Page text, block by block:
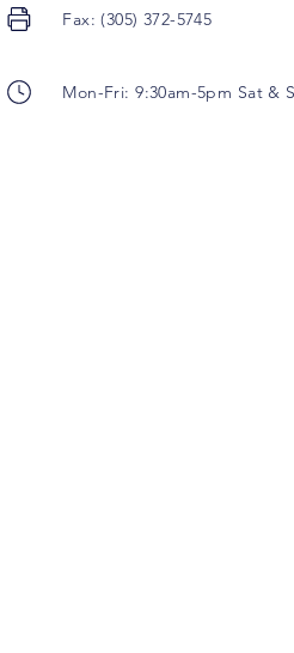
Fax: (305) 372-5745
Mon-Fri: 9:30am-5pm Sat &